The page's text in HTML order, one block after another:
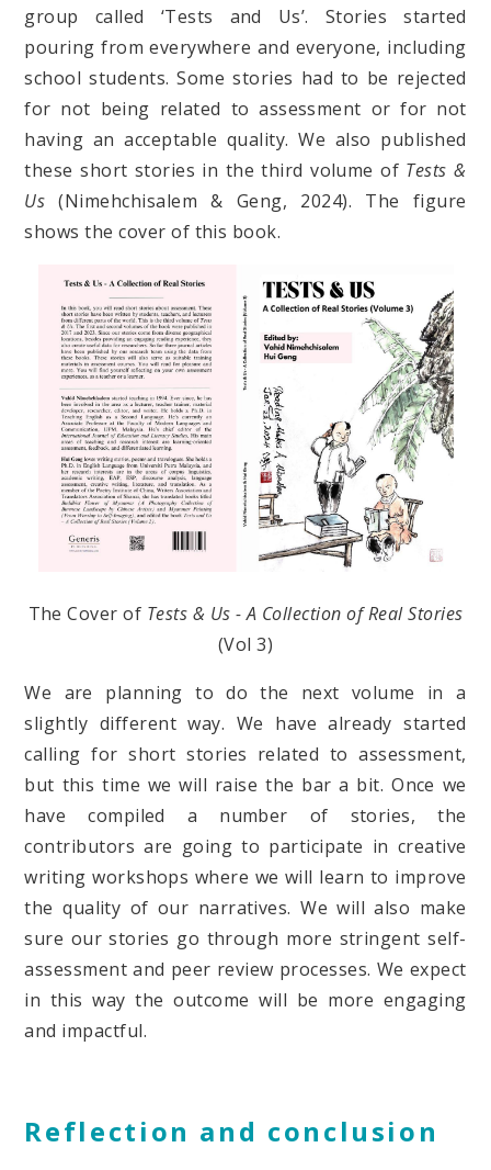
group called ‘Tests and Us’. Stories started
pouring from everywhere and everyone, including
school students. Some stories had to be rejected
for not being related to assessment or for not
having an acceptable quality. We also published
these short stories in the third volume of Tests &
Us (Nimehchisalem & Geng, 2024). The figure
shows the cover of this book.
The Cover of Tests & Us - A Collection of Real Stories
(Vol 3)
We are planning to do the next volume in a
slightly different way. We have already started
calling for short stories related to assessment,
but this time we will raise the bar a bit. Once we
have compiled a number of stories, the
contributors are going to participate in creative
writing workshops where we will learn to improve
the quality of our narratives. We will also make
sure our stories go through more stringent self-
assessment and peer review processes. We expect
in this way the outcome will be more engaging
and impactful.
Reflection and conclusion